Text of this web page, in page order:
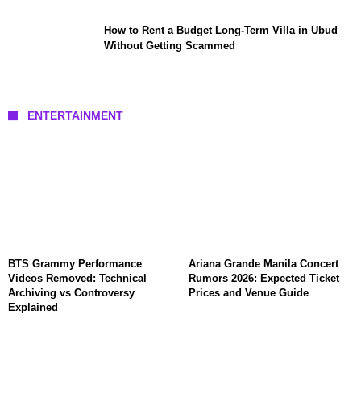
How to Rent a Budget Long-Term Villa in Ubud
Without Getting Scammed
ENTERTAINMENT
BTS Grammy Performance
Videos Removed: Technical
Archiving vs Controversy
Explained
Ariana Grande Manila Concert
Rumors 2026: Expected Ticket
Prices and Venue Guide